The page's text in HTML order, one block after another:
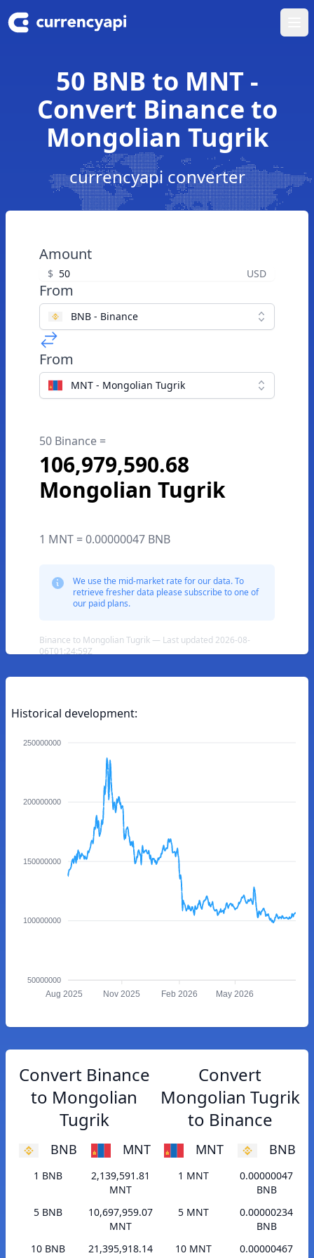
50 BNB to MNT -
Convert Binance to
Mongolian Tugrik
currencyapi converter
Amount
$ USD
From
BNB - Binance
From
MNT - Mongolian Tugrik
50 Binance =
106,979,590.68
Mongolian Tugrik
1 MNT = 0.00000047 BNB
We use the mid-market rate for our data. To
retrieve fresher data please subscribe to one of
our paid plans.
Binance to Mongolian Tugrik — Last updated 2026-08-
06T01:24:59Z
Historical development:
250000000
200000000
150000000
100000000
50000000
Aug 2025 Nov 2025 Feb 2026 May 2026
Convert Binance
to Mongolian
Tugrik
BNB MNT
1 BNB
2,139,591.81
MNT
5 BNB
10,697,959.07
MNT
10 BNB
21,395,918.14
Convert
Mongolian Tugrik
to Binance
MNT BNB
1 MNT
0.00000047
BNB
5 MNT
0.00000234
BNB
10 MNT
0.00000467